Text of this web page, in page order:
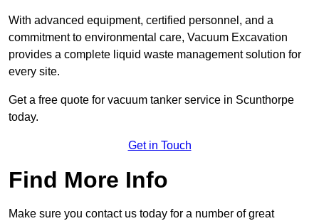
With advanced equipment, certified personnel, and a
commitment to environmental care, Vacuum Excavation
provides a complete liquid waste management solution for
every site.
Get a free quote for vacuum tanker service in Scunthorpe
today.
Get in Touch
Find More Info
Make sure you contact us today for a number of great